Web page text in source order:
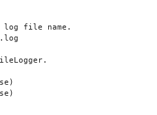
log file name.